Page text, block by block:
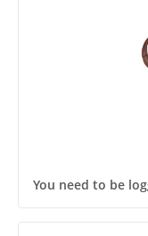
You need to be